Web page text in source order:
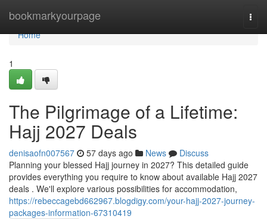
bookmarkyourpage
Home
Home
1
The Pilgrimage of a Lifetime:
Hajj 2027 Deals
denisaofn007567 57 days ago News
Discuss
Planning your blessed Hajj journey in 2027? This detailed guide
provides everything you require to know about available Hajj 2027
deals . We'll explore various possibilities for accommodation,
https://rebeccagebd662967.blogdigy.com/your-hajj-2027-journey-
packages-information-67310419